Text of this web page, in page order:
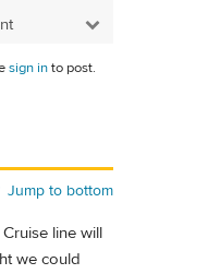
sign into post.
Jump to bottom
line will
we could